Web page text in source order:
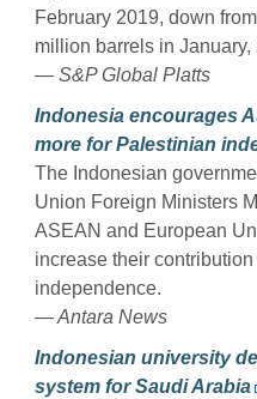
February 2019, down
million barrels in
— S&P Global Platts
Indonesia encourages
more for Palestinian
The Indonesian
Union Foreign Ministers
ASEAN and European
increase their
independence.
— Antara News
Indonesian university
system for Saudi Arabia